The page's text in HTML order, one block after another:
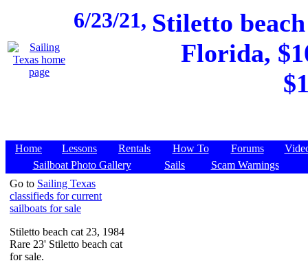
6/23/21, Stiletto
Florida,
Home Lessons Rentals How To Forums
Sailboat Photo Gallery
Sails
Scam Warnings
Go to Sailing Texas
classifieds for current
sailboats for sale
Stiletto beach cat 23, 1984
Rare 23' Stiletto beach cat
for sale.